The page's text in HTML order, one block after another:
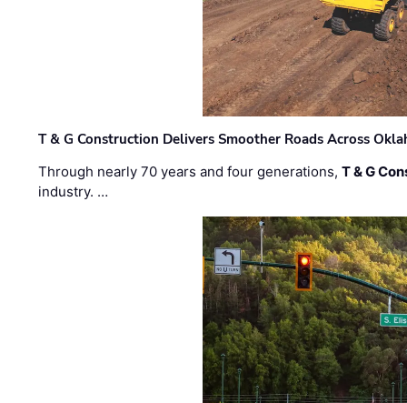
T & G Construction Delivers Smoother Roads Across
Through nearly 70 years and four generations,T & G
industry. …